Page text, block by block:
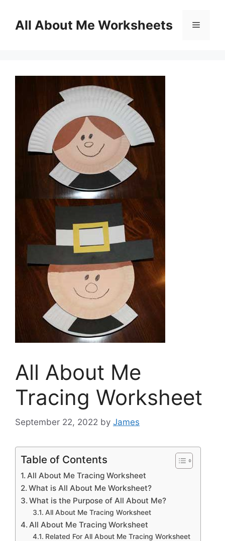
contentAll About Me Worksheets Menu
All About Me
Tracing Worksheet
September 22, 2022 by James
Table of Contents
All About Me Tracing Worksheet
What is All About Me Worksheet?
What is the Purpose of All About Me?
All About Me Tracing Worksheet
All About Me Tracing Worksheet
Related For All About Me Tracing Worksheet